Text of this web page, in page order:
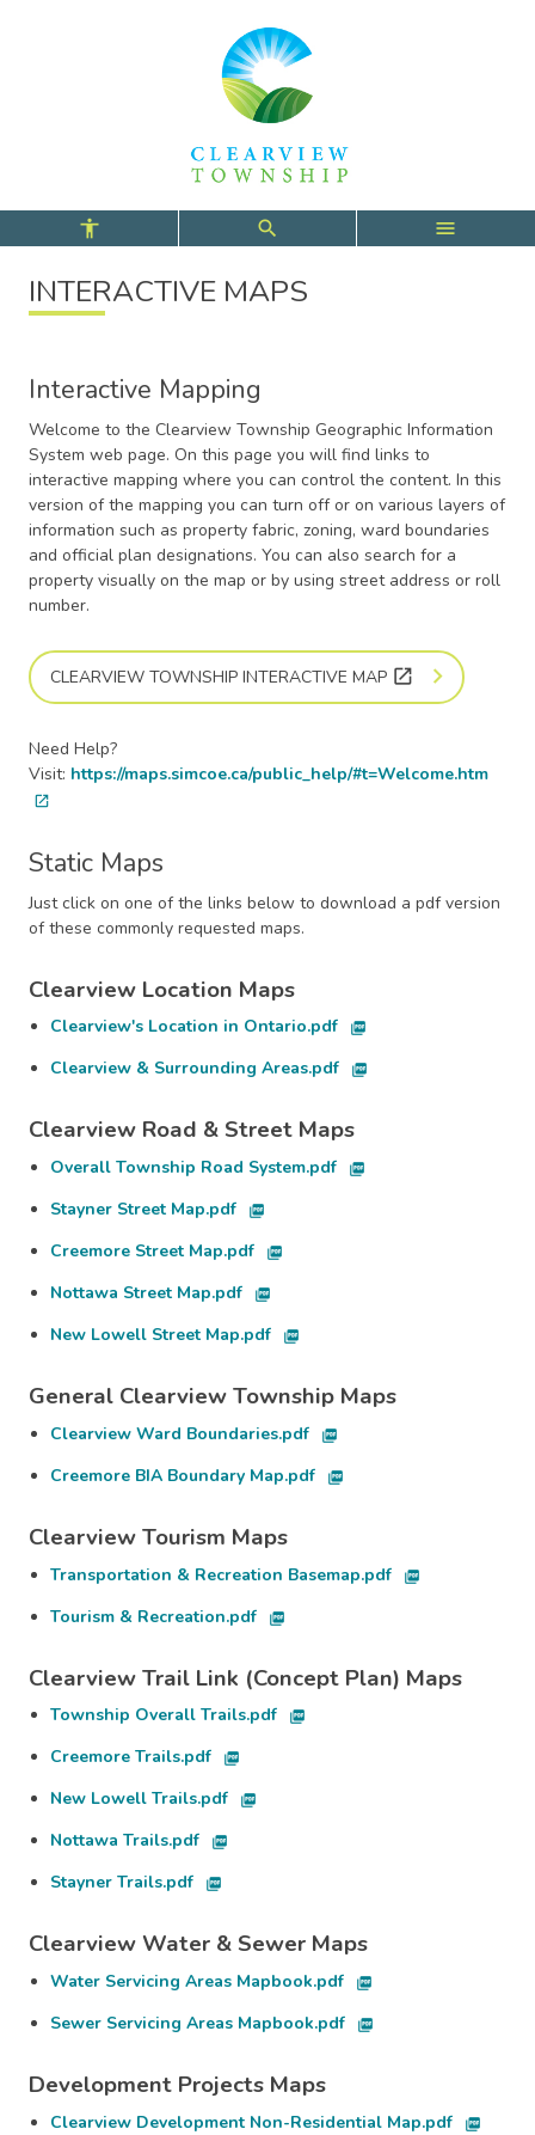
INTERACTIVE MAPS
Interactive Mapping
Welcome to the Clearview Township Geographic Information
System web page. On this page you will find links to
interactive mapping where you can control the content. In this
version of the mapping you can turn off or on various layers of
information such as property fabric, zoning, ward boundaries
and official plan designations. You can also search for a
property visually on the map or by using street address or roll
number.
CLEARVIEW TOWNSHIP INTERACTIVE MAP open_in_new
Need Help?
Visit: https://maps.simcoe.ca/public_help/#t=Welcome.htm
open_in_new
Static Maps
Just click on one of the links below to download a pdf version
of these commonly requested maps.
Clearview Location Maps
Clearview's Location in Ontario.pdf picture_as_pdf
Clearview & Surrounding Areas.pdf picture_as_pdf
Clearview Road & Street Maps
Overall Township Road System.pdf picture_as_pdf
Stayner Street Map.pdf picture_as_pdf
Creemore Street Map.pdf picture_as_pdf
Nottawa Street Map.pdf picture_as_pdf
New Lowell Street Map.pdf picture_as_pdf
General Clearview Township Maps
Clearview Ward Boundaries.pdf picture_as_pdf
Creemore BIA Boundary Map.pdf picture_as_pdf
Clearview Tourism Maps
Transportation & Recreation Basemap.pdf picture_as_pdf
Tourism & Recreation.pdf picture_as_pdf
Clearview Trail Link (Concept Plan) Maps
Township Overall Trails.pdf picture_as_pdf
Creemore Trails.pdf picture_as_pdf
New Lowell Trails.pdf picture_as_pdf
Nottawa Trails.pdf picture_as_pdf
Stayner Trails.pdf picture_as_pdf
Clearview Water & Sewer Maps
Water Servicing Areas Mapbook.pdf picture_as_pdf
Sewer Servicing Areas Mapbook.pdf picture_as_pdf
Development Projects Maps
Clearview Development Non-Residential Map.pdf picture_as_pdf